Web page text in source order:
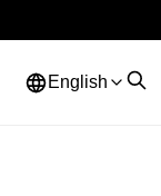
English